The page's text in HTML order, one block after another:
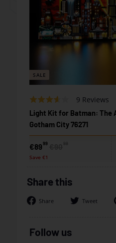
SALE
Rated
3.2
out
5
9 Reviews
Light Kit for Batman: The
Gotham City 76271
Sale
price
€8999
Save €1
Share this
Share
Share Tweet
Follow us